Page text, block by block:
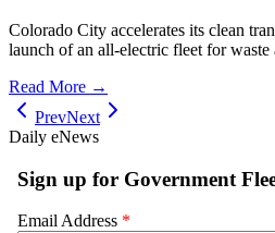
Colorado City accelerates its clean
launch of an all-electric fleet for waste
Read More →
PrevNext
Daily eNews